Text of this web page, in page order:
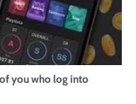
you who log into